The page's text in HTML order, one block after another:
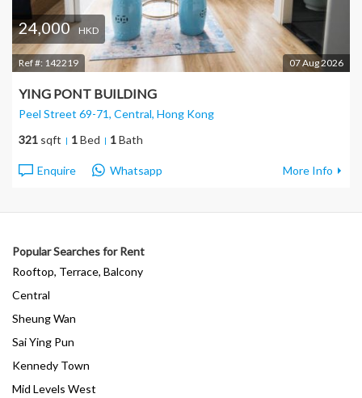
24,000 HKD
Ref #: 142219 07 Aug 2026
YING PONT BUILDING
Peel Street 69-71, Central, Hong Kong
321 sqft 1Bed 1Bath
Enquire Whatsapp More Info
Popular Searches for Rent
Rooftop, Terrace, Balcony
Central
Sheung Wan
Sai Ying Pun
Kennedy Town
Mid Levels West